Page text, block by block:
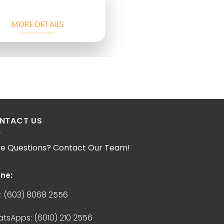
MORE DETAILS
US
Questions? Contact Our Team!
(603) 8068 2556
(6010) 210 2556